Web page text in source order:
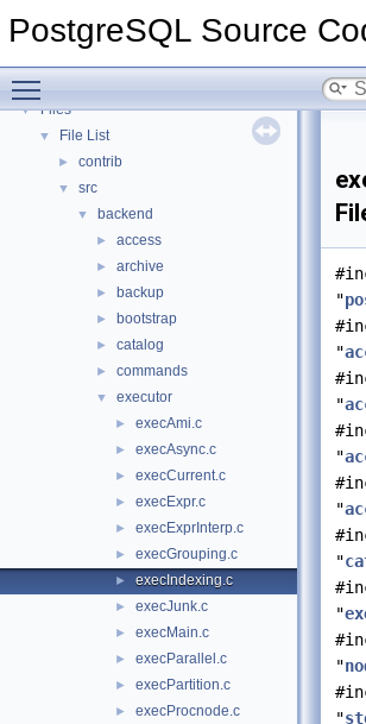
PostgreSQL Source
Asynchronous & Direct IO
►
▼ Files
▼ File List
► contrib
▼ src
▼ backend
► access
► archive
► backup
► bootstrap
► catalog
► commands
▼ executor
► execAmi.c
► execAsync.c
► execCurrent.c
► execExpr.c
► execExprInterp.c
► execGrouping.c
► execIndexing.c
► execJunk.c
► execMain.c
► execParallel.c
► execPartition.c
► execProcnode.c
"
"
"
"
"
"
"
"
"